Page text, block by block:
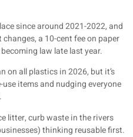
since around 2021-2022, and
a 10-cent fee on paper
law late last year.
on all plastics in 2026, but it’s
items and nudging everyone
litter, curb waste in the rivers
thinking reusable first.